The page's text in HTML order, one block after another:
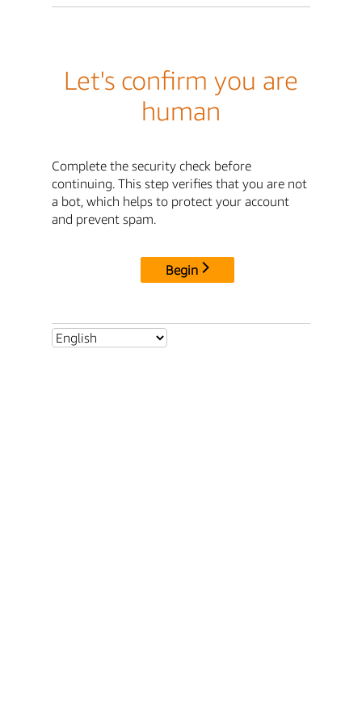
Let's confirm you are
human
Complete the security check before
continuing. This step verifies that you are not
a bot, which helps to protect your account
and prevent spam.
Begin